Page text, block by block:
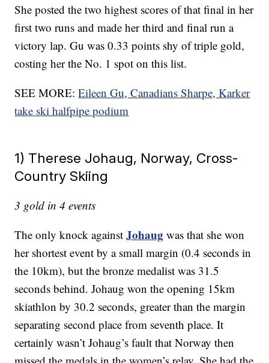
She posted the two highest scores of that final in her
first two runs and made her third and final run a
victory lap. Gu was 0.33 points shy of triple gold,
costing her the No. 1 spot on this list.
SEE MORE:Eileen Gu, Canadians Sharpe, Karker
take ski halfpipe podium
1) Therese Johaug, Norway, Cross-
Country Skiing
3 gold in 4 events
The only knock againstJohaug was that she won
her shortest event by a small margin (0.4 seconds in
the 10km), but the bronze medalist was 31.5
seconds behind. Johaug won the opening 15km
skiathlon by 30.2 seconds, greater than the margin
separating second place from seventh place. It
certainly wasn’t Johaug’s fault that Norway then